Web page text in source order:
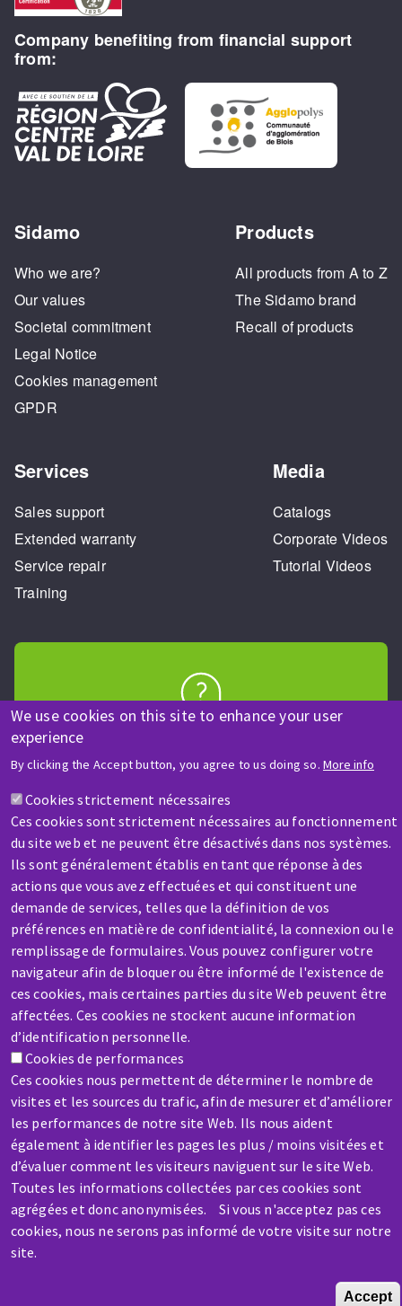
We use cookies on this site to enhance your user
experience
By clicking the Accept button, you agree to us doing so. More info
Cookies strictement nécessaires
Ces cookies sont strictement nécessaires au fonctionnement
du site web et ne peuvent être désactivés dans nos systèmes.
Ils sont généralement établis en tant que réponse à des
actions que vous avez effectuées et qui constituent une
demande de services, telles que la définition de vos
préférences en matière de confidentialité, la connexion ou le
remplissage de formulaires. Vous pouvez configurer votre
navigateur afin de bloquer ou être informé de l'existence de
ces cookies, mais certaines parties du site Web peuvent être
affectées. Ces cookies ne stockent aucune information
d’identification personnelle.
Cookies de performances
Ces cookies nous permettent de déterminer le nombre de
visites et les sources du trafic, afin de mesurer et d’améliorer
les performances de notre site Web. Ils nous aident
également à identifier les pages les plus / moins visitées et
d’évaluer comment les visiteurs naviguent sur le site Web.
Toutes les informations collectées par ces cookies sont
agrégées et donc anonymisées. Si vous n'acceptez pas ces
cookies, nous ne serons pas informé de votre visite sur notre
site.
Accept
Company benefiting from financial support
from:
Sidamo
Who we are?
Our values
Societal commitment
Legal Notice
Cookies management
GPDR
Products
All products from A to Z
The Sidamo brand
Recall of products
Services
Sales support
Extended warranty
Service repair
Training
Media
Catalogs
Corporate Videos
Tutorial Videos
A question? Information about?
Contact-us
SERVICE / REPAIR
A broken machine? Out of order?
Contact-us
Skip
to
main
content